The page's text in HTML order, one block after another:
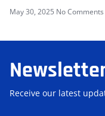
May 30, 2025 No Comments
Receive our latest